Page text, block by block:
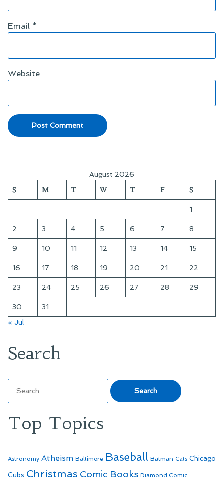
Email *
Website
August 2026
S M T W T F S
1
2 3 4 5 6 7 8
9 10 11 12 13 14 15
16 17 18 19 20 21 22
23 24 25 26 27 28 29
30
31
« Jul
Search
for:
Top Topics
Astronomy Atheism Baltimore Baseball Batman Cats Chicago
Cubs Christmas Comic Books Diamond Comic